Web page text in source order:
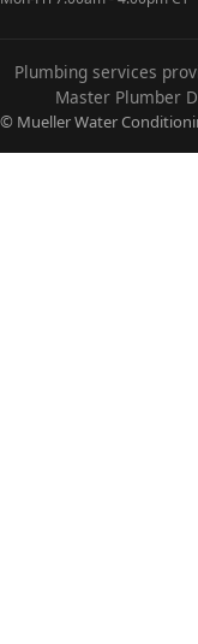
Plumbing services
Master Plumber
© Mueller Water